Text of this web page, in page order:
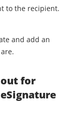
to the recipient.
and add an
for